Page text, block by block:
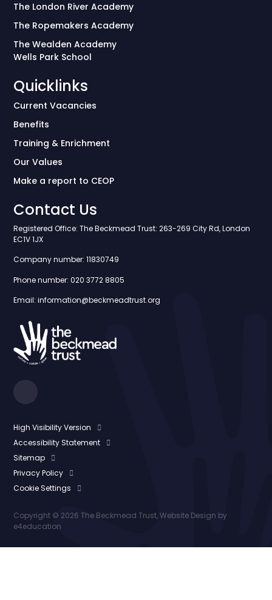
The London River Academy
The Ropemakers Academy
The Wealden Academy
Wells Park School
Quicklinks
Current Vacancies
Benefits
Training & Enrichment
Our Values
Make a report to CEOP
Contact Us
Registered Office: The Beckmead Trust: 263-269 City Rd, London
EC1V 1JX
Company number: 11830749
Phone number: 020 3772 8805
Email: information@beckmeadtrust.org
High Visibility Version
Accessibility Statement
Sitemap
Privacy Policy
Cookie Settings
Copyright © 2026 The Beckmead Trust, Website Design by
e4education